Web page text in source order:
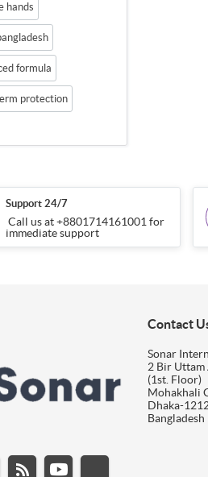
hands
formula
protection
Support 24/7
Call us at +8801714161001 for
immediate support
Contact
Sonar
2 Bir Uttam
(1st. Floor)
Mohakhali
Dhaka-
Bangladesh